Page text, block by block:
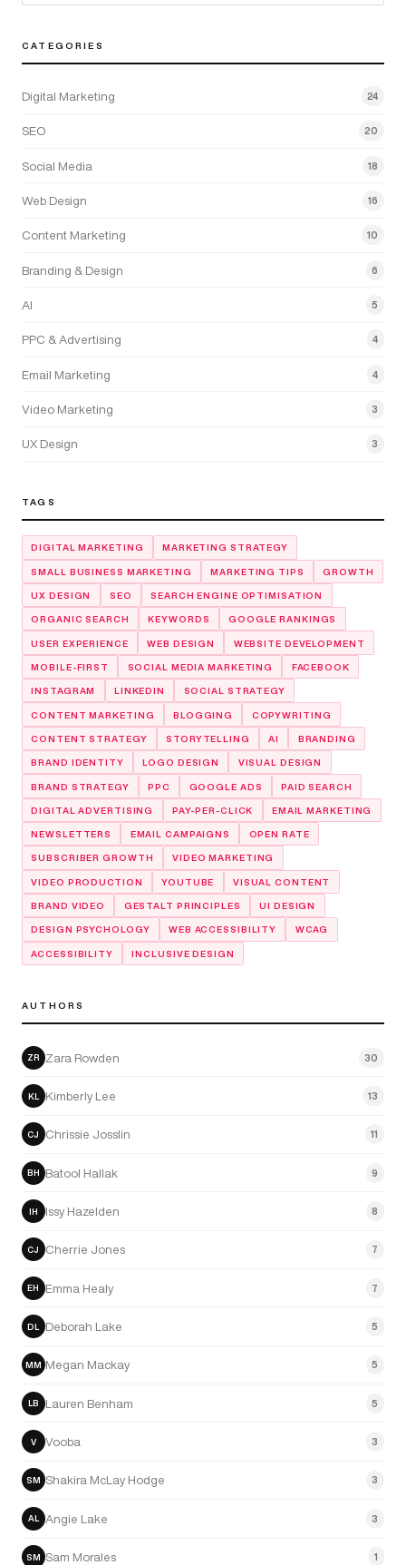
CATEGORIES
Digital Marketing 24
SEO 20
Social Media 18
Web Design 16
Content Marketing 10
Branding & Design 6
AI 5
PPC & Advertising 4
Email Marketing 4
Video Marketing 3
UX Design 3
TAGS
DIGITAL MARKETING MARKETING STRATEGY
SMALL BUSINESS MARKETING MARKETING TIPS GROWTH
UX DESIGN SEO SEARCH ENGINE OPTIMISATION
ORGANIC SEARCH KEYWORDS GOOGLE RANKINGS
USER EXPERIENCE WEB DESIGN WEBSITE DEVELOPMENT
MOBILE-FIRST SOCIAL MEDIA MARKETING FACEBOOK
INSTAGRAM LINKEDIN SOCIAL STRATEGY
CONTENT MARKETING BLOGGING COPYWRITING
CONTENT STRATEGY STORYTELLING AI BRANDING
BRAND IDENTITY LOGO DESIGN VISUAL DESIGN
BRAND STRATEGY PPC GOOGLE ADS PAID SEARCH
DIGITAL ADVERTISING PAY-PER-CLICK EMAIL MARKETING
NEWSLETTERS EMAIL CAMPAIGNS OPEN RATE
SUBSCRIBER GROWTH VIDEO MARKETING
VIDEO PRODUCTION YOUTUBE VISUAL CONTENT
BRAND VIDEO GESTALT PRINCIPLES UI DESIGN
DESIGN PSYCHOLOGY WEB ACCESSIBILITY WCAG
ACCESSIBILITY INCLUSIVE DESIGN
AUTHORS
ZR Zara Rowden 30
KL Kimberly Lee 13
CJ Chrissie Josslin 11
BH Batool Hallak 9
IH Issy Hazelden 8
CJ Cherrie Jones 7
EH Emma Healy 7
DL Deborah Lake 5
MM Megan Mackay 5
LB Lauren Benham 5
V Vooba 3
SM Shakira McLay Hodge 3
AL Angie Lake 3
SM Sam Morales 1